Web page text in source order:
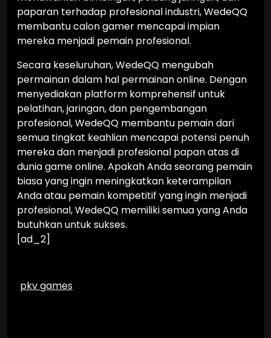
paparan terhadap profesional industri, WedeQQ
membantu calon gamer mencapai impian
mereka menjadi pemain profesional.
Secara keseluruhan, WedeQQ mengubah
permainan dalam hal permainan online. Dengan
menyediakan platform komprehensif untuk
pelatihan, jaringan, dan pengembangan
profesional, WedeQQ membantu pemain dari
semua tingkat keahlian mencapai potensi penuh
mereka dan menjadi profesional papan atas di
dunia game online. Apakah Anda seorang pemain
biasa yang ingin meningkatkan keterampilan
Anda atau pemain kompetitif yang ingin menjadi
profesional, WedeQQ memiliki semua yang Anda
butuhkan untuk sukses.
[ad_2]
pkv games